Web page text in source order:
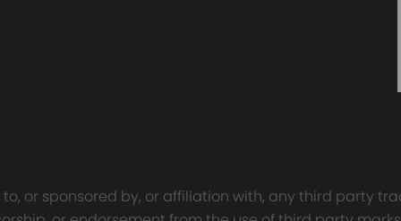
Turbocharger Universal
or sponsored by, or affiliation with, any third party